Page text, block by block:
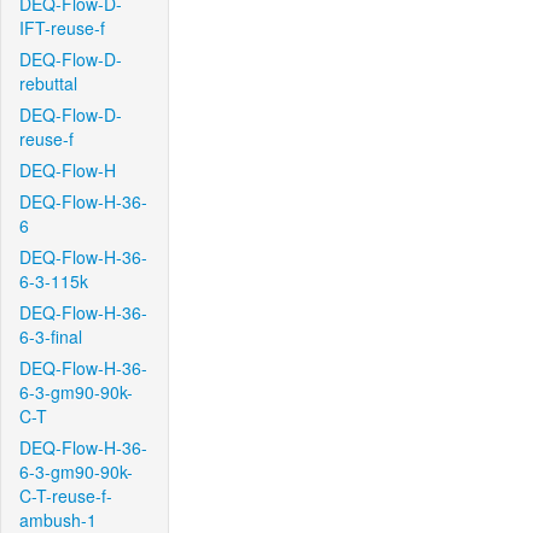
IFT-reuse-f
DEQ-Flow-D-
rebuttal
DEQ-Flow-D-
reuse-f
DEQ-Flow-H
DEQ-Flow-H-36-
6
DEQ-Flow-H-36-
6-3-115k
DEQ-Flow-H-36-
6-3-final
DEQ-Flow-H-36-
6-3-gm90-90k-
C-T
DEQ-Flow-H-36-
6-3-gm90-90k-
C-T-reuse-f-
ambush-1